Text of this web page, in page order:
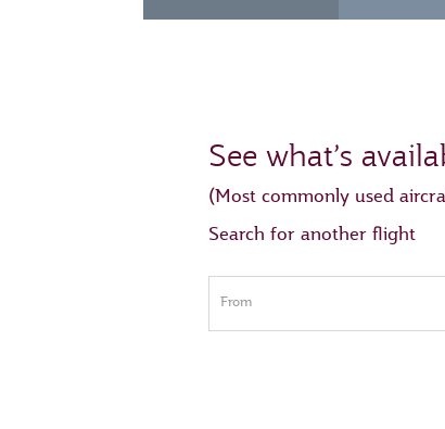
See what’s
(Most commonly used
Search for another flight
From